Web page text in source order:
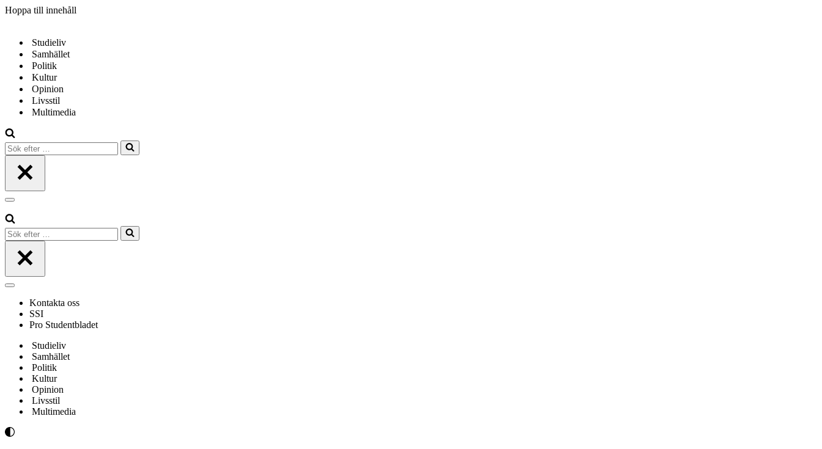
Hoppa till innehåll
Studieliv
Samhället
Politik
Kultur
Opinion
Livsstil
Multimedia
Sök
efter
Navigeringsmeny
Sök
efter
Navigeringsmeny
Kontakta oss
SSI
Pro Studentbladet
Studieliv
Samhället
Politik
Kultur
Opinion
Livsstil
Multimedia